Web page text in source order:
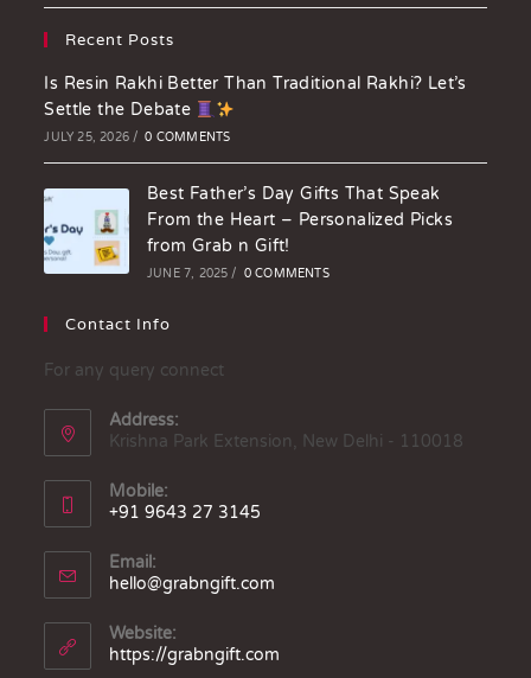
Recent Posts
Is Resin Rakhi Better Than Traditional Rakhi? Let’s
Settle the Debate
JULY 25, 2026 / 0 COMMENTS
Best Father’s Day Gifts That Speak
From the Heart – Personalized Picks
from Grab n Gift!
JUNE 7, 2025 / 0 COMMENTS
Contact Info
For any query connect
Address:
Krishna Park Extension, New Delhi - 110018
Mobile:
+91 9643 27 3145
Email:
hello@grabngift.com
Website:
https://grabngift.com